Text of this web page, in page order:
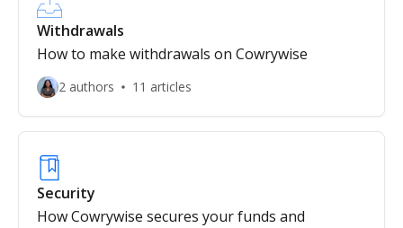
Withdrawals
How to make withdrawals on Cowrywise
2 authors 11 articles
Security
How Cowrywise secures your funds and